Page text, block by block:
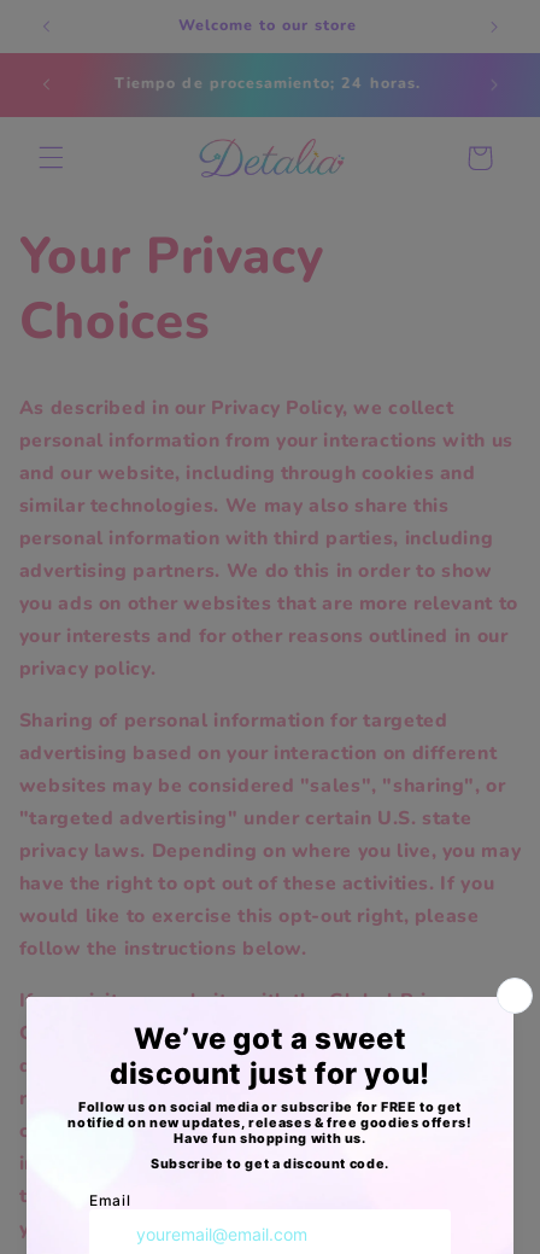
Skip to
content
Welcome to our store
Tiempo de procesamiento; 24 horas.
Cart
Your Privacy
Choices
As described in our Privacy Policy, we collect
personal information from your interactions with us
and our website, including through cookies and
similar technologies. We may also share this
personal information with third parties, including
advertising partners. We do this in order to show
you ads on other websites that are more relevant to
your interests and for other reasons outlined in our
privacy policy.
Sharing of personal information for targeted
advertising based on your interaction on different
websites may be considered "sales", "sharing", or
"targeted advertising" under certain U.S. state
privacy laws. Depending on where you live, you may
have the right to opt out of these activities. If you
would like to exercise this opt-out right, please
follow the instructions below.
If you visit our website with the Global Privacy
Control opt-out preference signal enabled,
depending on where you are, we will treat this as a
request to opt-out of activity that may be
considered a “sale” or “sharing” of personal
information or other uses that may be considered
targeted advertising for the device and browser
you used to visit our website.